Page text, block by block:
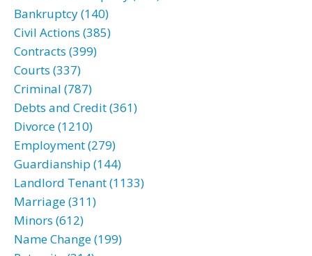
Bankruptcy (140)
Civil Actions (385)
Contracts (399)
Courts (337)
Criminal (787)
Debts and Credit (361)
Divorce (1210)
Employment (279)
Guardianship (144)
Landlord Tenant (1133)
Marriage (311)
Minors (612)
Name Change (199)